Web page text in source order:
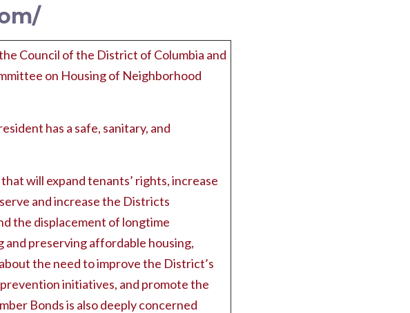
Council of the District of Columbia and
on Housing of Neighborhood
has a safe, sanitary, and
will expand tenants’ rights, increase
and increase the Districts
the displacement of longtime
preserving affordable housing,
the need to improve the District’s
initiatives, and promote the
Bonds is also deeply concerned